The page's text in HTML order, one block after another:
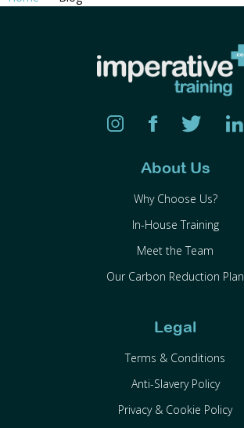
About Us
Why Choose Us?
In-House Training
Meet the Team
Our Carbon Reduction Plan
Legal
Terms & Conditions
Anti-Slavery Policy
Privacy & Cookie Policy